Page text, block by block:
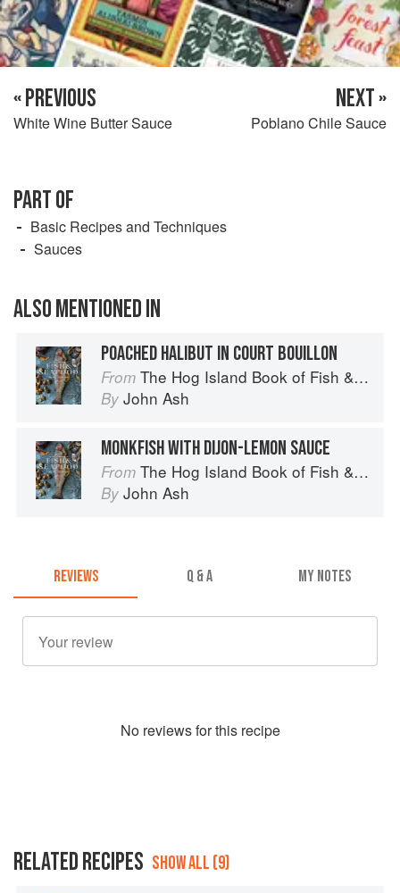
« PREVIOUS
White Wine Butter Sauce
NEXT »
Poblano Chile Sauce
PART OF
Basic Recipes and Techniques
Sauces
ALSO MENTIONED IN
POACHED HALIBUT IN COURT BOUILLON
From The Hog Island Book of Fish & Seafood: Culinary Treasures from Our Waters
By John Ash
MONKFISH WITH DIJON-LEMON SAUCE
From The Hog Island Book of Fish & Seafood: Culinary Treasures from Our Waters
By John Ash
REVIEWS Q & A MY NOTES
No reviews for this recipe
RELATED RECIPES SHOW ALL (9)